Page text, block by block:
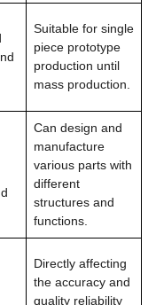
Suitable for single
piece prototype
production until
mass production.
Can design and
manufacture
various parts with
different
structures and
functions.
Directly affecting
the accuracy and
quality reliability